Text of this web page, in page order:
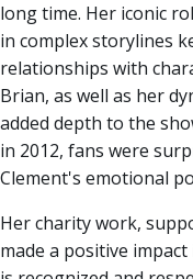
long time. Her iconic
in complex storylines
relationships with
Brian, as well as her
added depth to the
in 2012, fans were
Clement's emotional
Her charity work,
made a positive